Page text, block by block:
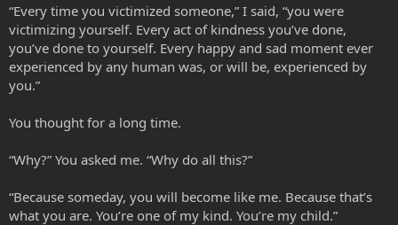
“Every time you victimized someone,” I said, “you were
victimizing yourself. Every act of kindness you’ve done,
you’ve done to yourself. Every happy and sad moment ever
experienced by any human was, or will be, experienced by
you.”
You thought for a long time.
“Why?” You asked me. “Why do all this?”
“Because someday, you will become like me. Because that’s
what you are. You’re one of my kind. You’re my child.”